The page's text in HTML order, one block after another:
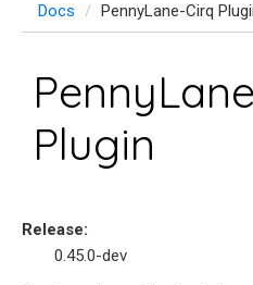
Docs PennyLane-Cirq
Plugin
Release:
0.45.0-dev